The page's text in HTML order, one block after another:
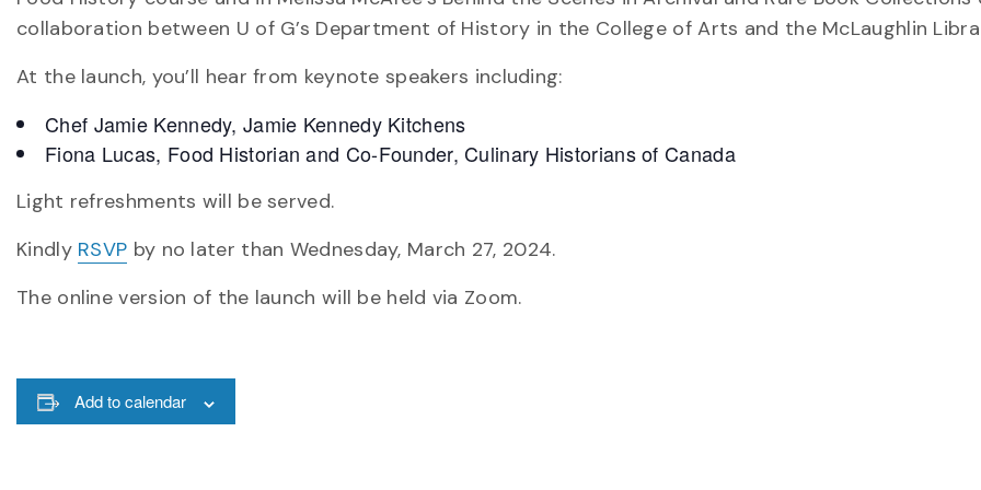
collaboration between U of G’s Department of History in the College of Arts and the McLaughlin
At the launch, you’ll hear from keynote speakers including:
Chef Jamie Kennedy, Jamie Kennedy Kitchens
Fiona Lucas, Food Historian and Co-Founder, Culinary Historians of Canada
Light refreshments will be served.
Kindly RSVP by no later than Wednesday, March 27, 2024.
The online version of the launch will be held via Zoom.
Add to calendar